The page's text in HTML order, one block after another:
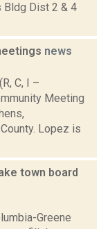
Bldg Dist 2 & 4
news
C, I –
Meeting
Lopez is
town board
Greene